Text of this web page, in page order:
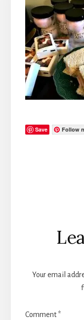
Save Follow
Reader
Your email
Comment*